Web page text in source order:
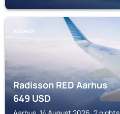
AARHUS
Radisson RED Aarhus
649USD